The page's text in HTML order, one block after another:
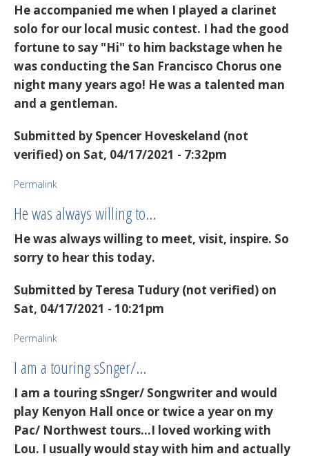
He accompanied me when I played a clarinet
solo for our local music contest. I had the good
fortune to say "Hi" to him backstage when he
was conducting the San Francisco Chorus one
night many years ago! He was a talented man
and a gentleman.
Submitted by Spencer Hoveskeland (not
verified) on Sat, 04/17/2021 - 7:32pm
Permalink
He was always willing to…
He was always willing to meet, visit, inspire. So
sorry to hear this today.
Submitted by Teresa Tudury (not verified) on
Sat, 04/17/2021 - 10:21pm
Permalink
I am a touring sSnger/…
I am a touring sSnger/ Songwriter and would
play Kenyon Hall once or twice a year on my
Pac/ Northwest tours...I loved working with
Lou. I usually would stay with him and actually